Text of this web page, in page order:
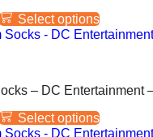
Select options
– DC Entertainment
Select options